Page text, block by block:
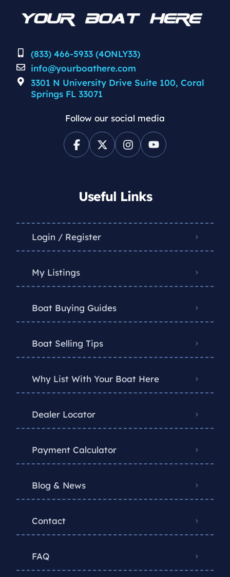
(833) 466-5933 (4ONLY33)
info@yourboathere.com
3301 N University Drive Suite 100, Coral
Springs FL 33071
Follow our social media
Useful Links
Login / Register
My Listings
Boat Buying Guides
Boat Selling Tips
Why List With Your Boat Here
Dealer Locator
Payment Calculator
Blog & News
Contact
FAQ